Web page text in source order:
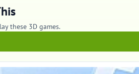
these 3D games.